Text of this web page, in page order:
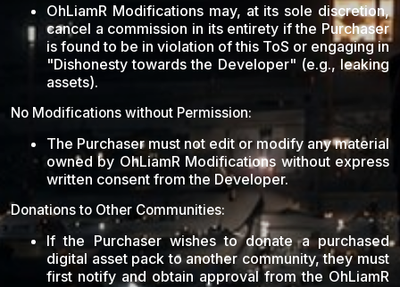
OhLiamR Modifications may, at its sole discretion,
cancel a commission in its entirety if the Purchaser
is found to be in violation of this ToS or engaging in
"Dishonesty towards the Developer" (e.g., leaking
assets).
No Modifications without Permission:
The Purchaser must not edit or modify any material
owned by OhLiamR Modifications without express
written consent from the Developer.
Donations to Other Communities:
If the Purchaser wishes to donate a purchased
digital asset pack to another community, they must
first notify and obtain approval from the OhLiamR